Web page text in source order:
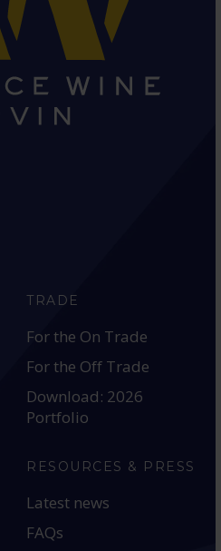
TRADE
For the On Trade
For the Off Trade
Download: 2026
Portfolio
RESOURCES & PRESS
Latest news
FAQs